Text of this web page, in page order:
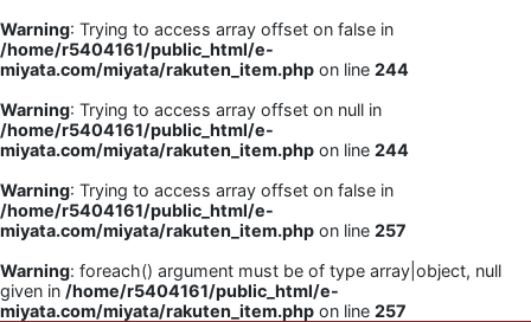
Warning: Trying to access array offset on false in
/home/r5404161/public_html/e-
miyata.com/miyata/rakuten_item.php on line 244
Warning: Trying to access array offset on null in
/home/r5404161/public_html/e-
miyata.com/miyata/rakuten_item.php on line 244
Warning: Trying to access array offset on false in
/home/r5404161/public_html/e-
miyata.com/miyata/rakuten_item.php on line 257
Warning: foreach() argument must be of type array|object, null
given in /home/r5404161/public_html/e-
miyata.com/miyata/rakuten_item.php on line 257